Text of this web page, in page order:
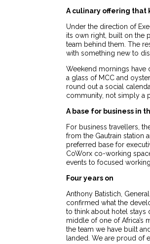
A culinary offering that
Under the direction of
its own right, built on the
team behind them. The
with something new to
Weekend mornings have
a glass of MCC and
round out a social
community, not simply a
A base for business in
For business travellers,
from the Gautrain station
preferred base for
CoWorx co-working
events to focused
Four years on
Anthony Batistich,
confirmed what the
to think about hotel stays
middle of one of Africa’s
the team we have built
landed. We are proud of